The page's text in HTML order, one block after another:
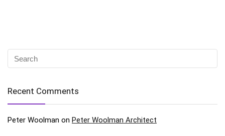
Recent Comments
Peter Woolman on Peter Woolman Architect